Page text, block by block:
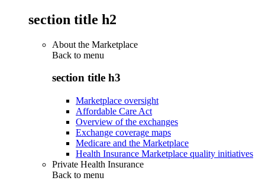
section title h2
About the Marketplace
Back to menu
section title h3
Marketplace oversight
Affordable Care Act
Overview of the exchanges
Exchange coverage maps
Medicare and the Marketplace
Health Insurance Marketplace quality initiatives
Private Health Insurance
Back to menu